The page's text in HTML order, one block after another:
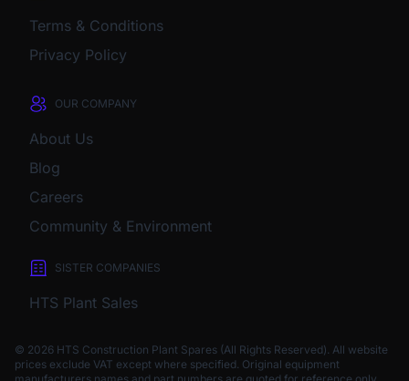
Terms & Conditions
Privacy Policy
OUR COMPANY
About Us
Blog
Careers
Community & Environment
SISTER COMPANIES
HTS Plant Sales
© 2026 HTS Construction Plant Spares (All Rights Reserved). All website
prices exclude VAT except where specified. Original equipment